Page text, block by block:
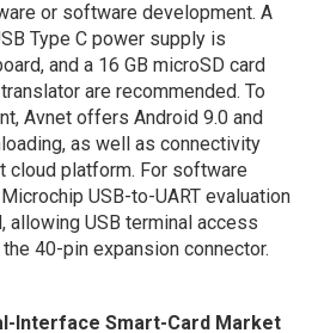
or software development. A
Type C power supply is
and a 16 GB microSD card
are recommended. To
Avnet offers Android 9.0 and
as well as connectivity
cloud platform. For software
USB-to-UART evaluation
allowing USB terminal access
40-pin expansion connector.
Interface Smart-Card Market